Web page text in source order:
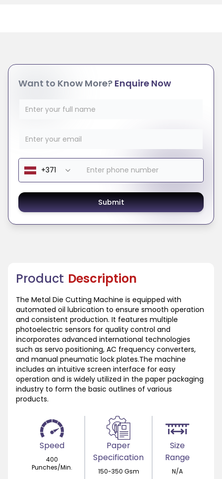
Product Description
The Metal Die Cutting Machine is equipped with
automated oil lubrication to ensure smooth operation
and consistent production. It features multiple
photoelectric sensors for quality control and
incorporates advanced international technologies
such as servo positioning, AC frequency converters,
and manual pneumatic lock plates.The machine
includes an intuitive screen interface for easy
operation and is widely utilized in the paper packaging
industry to form the basic outlines of various
products.
Speed
400
Punches/Min.
Paper
Specification
150-350 Gsm
Size
Range
N/A
Want to Know More? Enquire Now
Submit